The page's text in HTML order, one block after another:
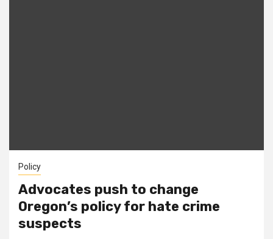
Policy
Advocates push to change
Oregon’s policy for hate crime
suspects